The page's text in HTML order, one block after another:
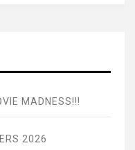
MADNESS!!!
2026